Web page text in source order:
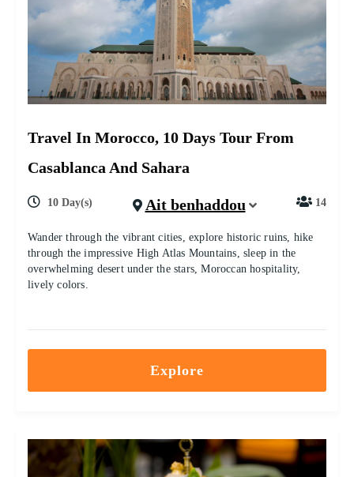
Travel In Morocco, 10 Days Tour From
Casablanca And Sahara
10 Day(s) Ait benhaddou 14
Wander through the vibrant cities, explore historic ruins, hike
through the impressive High Atlas Mountains, sleep in the
overwhelming desert under the stars, Moroccan hospitality,
lively colors.
Explore